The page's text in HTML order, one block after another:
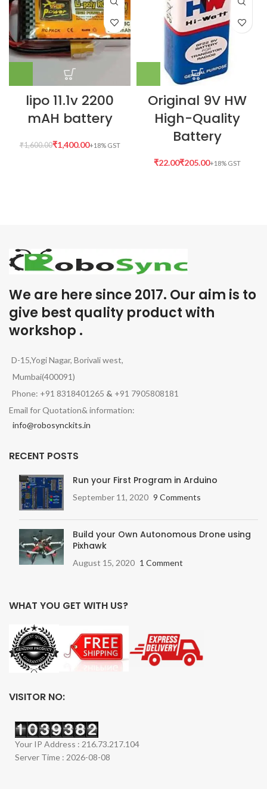
lipo 11.1v 2200
mAH battery
₹1,600.00₹1,400.00
Original 9V HW
High-Quality
Battery
₹ ₹
We are here since 2017. Our aim is to
give best quality product with
workshop .
D-15,Yogi Nagar, Borivali west,
Mumbai(400091)
Phone: +91 8318401265 & +91 7905808181
Email for Quotation& information:
info@robosynckits.in
RECENT POSTS
Run your First Program in Arduino
September 11, 2020 9 Comments
Build your Own Autonomous Drone using
Pixhawk
August 15, 2020 1 Comment
WHAT YOU GET WITH US?
VISITOR NO:
Your IP Address : 216.73.217.104
Server Time : 2026-08-08